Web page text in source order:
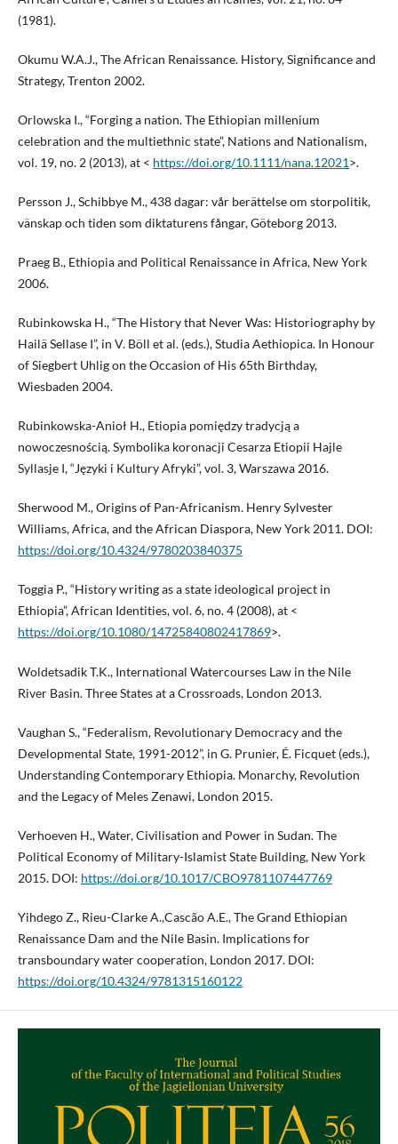
(1981).
Okumu W.A.J., The African Renaissance. History, Significance and
Strategy, Trenton 2002.
Orlowska I., “Forging a nation. The Ethiopian millenium
celebration and the multiethnic state”, Nations and Nationalism,
vol. 19, no. 2 (2013), at < https://doi.org/10.1111/nana.12021>.
Persson J., Schibbye M., 438 dagar: vår berättelse om storpolitik,
vänskap och tiden som diktaturens fångar, Göteborg 2013.
Praeg B., Ethiopia and Political Renaissance in Africa, New York
2006.
Rubinkowska H., “The History that Never Was: Historiography by
Hailä Sellase I”, in V. Böll et al. (eds.), Studia Aethiopica. In Honour
of Siegbert Uhlig on the Occasion of His 65th Birthday,
Wiesbaden 2004.
Rubinkowska-Anioł H., Etiopia pomiędzy tradycją a
nowoczesnością. Symbolika koronacji Cesarza Etiopii Hajle
Syllasje I, “Języki i Kultury Afryki”, vol. 3, Warszawa 2016.
Sherwood M., Origins of Pan-Africanism. Henry Sylvester
Williams, Africa, and the African Diaspora, New York 2011. DOI:
https://doi.org/10.4324/9780203840375
Toggia P., “History writing as a state ideological project in
Ethiopia”, African Identities, vol. 6, no. 4 (2008), at <
https://doi.org/10.1080/14725840802417869>.
Woldetsadik T.K., International Watercourses Law in the Nile
River Basin. Three States at a Crossroads, London 2013.
Vaughan S., “Federalism, Revolutionary Democracy and the
Developmental State, 1991-2012”, in G. Prunier, É. Ficquet (eds.),
Understanding Contemporary Ethiopia. Monarchy, Revolution
and the Legacy of Meles Zenawi, London 2015.
Verhoeven H., Water, Civilisation and Power in Sudan. The
Political Economy of Military-Islamist State Building, New York
2015. DOI: https://doi.org/10.1017/CBO9781107447769
Yihdego Z., Rieu-Clarke A.,Cascão A.E., The Grand Ethiopian
Renaissance Dam and the Nile Basin. Implications for
transboundary water cooperation, London 2017. DOI:
https://doi.org/10.4324/9781315160122